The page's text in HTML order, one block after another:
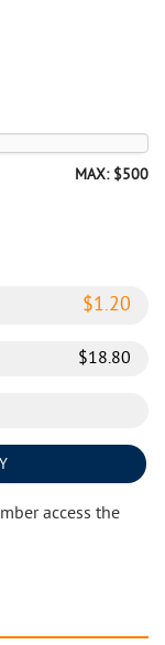
MAX: $500
$1.20
$18.80
access the